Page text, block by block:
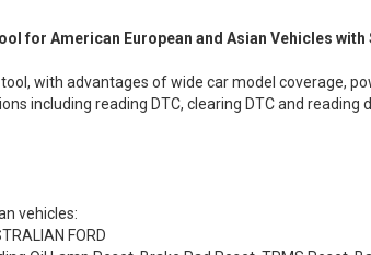
for American European and Asian Vehicles
with advantages of wide car model coverage,
including reading DTC, clearing DTC and
vehicles:
FORD